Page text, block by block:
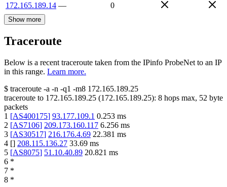
172.165.189.14 — 0
Show more
Traceroute
Below is a recent traceroute taken from the IPinfo ProbeNet to an IP
in this range. Learn more.
$ traceroute -a -n -q1 -m8 172.165.189.25
traceroute to 172.165.189.25 (172.165.189.25): 8 hops max, 52 byte
packets
1 [AS400175] 93.177.109.1 0.253 ms
2 [AS7106] 209.173.160.117 6.256 ms
3 [AS30517] 216.176.4.69 22.381 ms
4 [] 208.115.136.27 33.69 ms
5 [AS8075] 51.10.40.89 20.821 ms
6 *
7 *
8 *